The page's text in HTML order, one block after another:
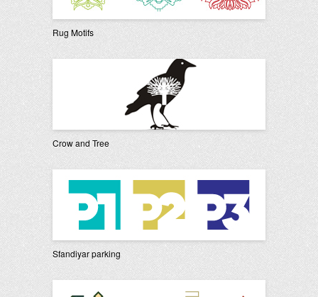
Rug Motifs
Crow and Tree
Sfandiyar parking